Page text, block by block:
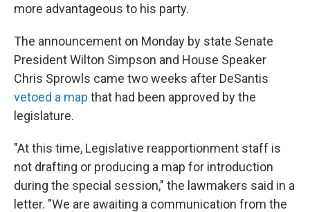
more advantageous to his party.
The announcement on Monday by state Senate
President Wilton Simpson and House Speaker
Chris Sprowls came two weeks after DeSantis
vetoed a map that had been approved by the
legislature.
"At this time, Legislative reapportionment staff is
not drafting or producing a map for introduction
during the special session," the lawmakers said in a
letter. "We are awaiting a communication from the